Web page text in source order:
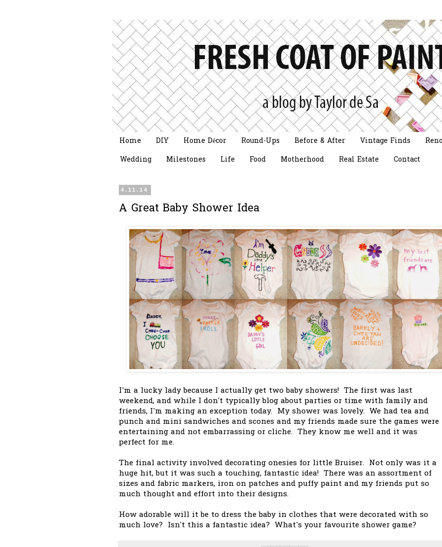
Home DIY Home Décor Round-Ups Before & After Vintage Finds
Wedding
Milestones Life Food Motherhood Real Estate Contact
4.11.14
A Great Baby Shower Idea
I'm a lucky lady because I actually get two baby showers! The first was last
weekend, and while I don't typically blog about parties or time with family and
friends, I'm making an exception today. My shower was lovely. We had tea and
punch and mini sandwiches and scones and my friends made sure the games were
entertaining and not embarrassing or cliche. They know me well and it was
perfect for me.
The final activity involved decorating onesies for little Bruiser. Not only was it a
huge hit, but it was such a touching, fantastic idea! There was an assortment of
sizes and fabric markers, iron on patches and puffy paint and my friends put so
much thought and effort into their designs.
How adorable will it be to dress the baby in clothes that were decorated with so
much love? Isn't this a fantastic idea? What's your favourite shower game?